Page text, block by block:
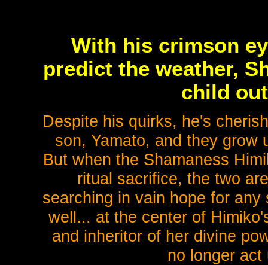
With his crimson
predict the weather,
child
Despite his quirks, he's
son, Yamato, and they grow
But when the Shamaness
ritual sacrifice, the two
searching in vain hope for
well... at the center of
and inheritor of her divine
no longer act